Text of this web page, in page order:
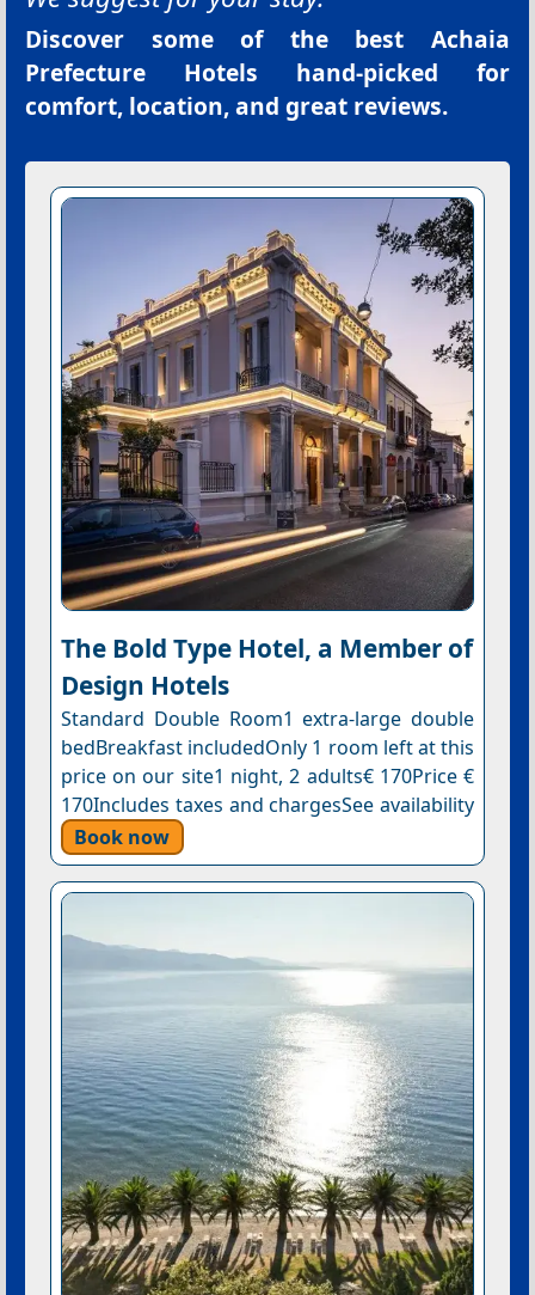
Discover some of the best Achaia
Prefecture Hotels hand-picked for
comfort, location, and great reviews.
The Bold Type Hotel, a Member of
Design Hotels
Standard Double Room1 extra-large double
bedBreakfast includedOnly 1 room left at this
price on our site1 night, 2 adults€ 170Price €
170Includes taxes and chargesSee availability
Book now